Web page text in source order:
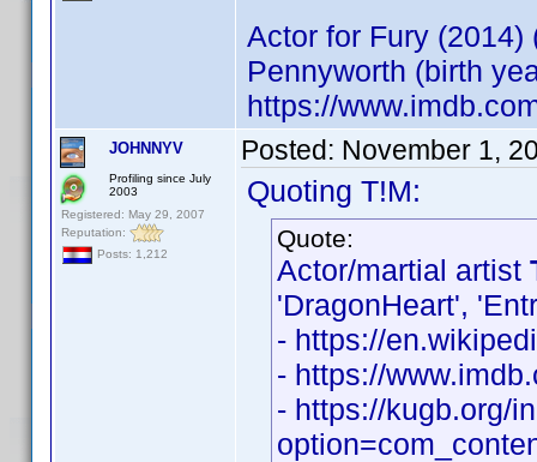
Actor for Fury
Pennyworth (birth
https://
JOHNNYV
Profiling since July
2003
Registered: May 29, 2007
Reputation:
Posts: 1,212
Posted: November 1,
Quoting T!M:
Quote:
Actor/martial artist
'DragonHeart',
- https://
- https://
- https://kugb.org/